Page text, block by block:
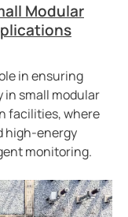
Modular
in ensuring
in small modular
facilities, where
high-energy
monitoring.